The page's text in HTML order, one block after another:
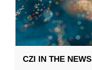
CZI IN THE NEWS